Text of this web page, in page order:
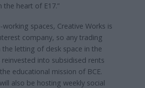
the heart of E17.”
working spaces, Creative Works is
company, so any trading
the letting of desk space in the
into subsidised rents
educational mission of BCE.
also be hosting weekly social